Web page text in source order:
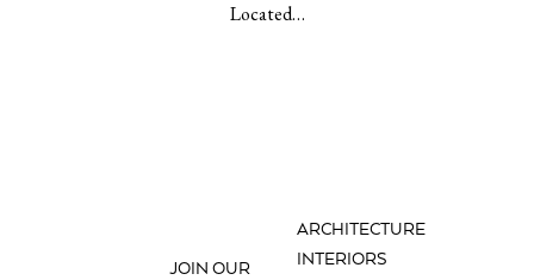
Located…
ARCHITECTURE
INTERIORS
JOIN OUR